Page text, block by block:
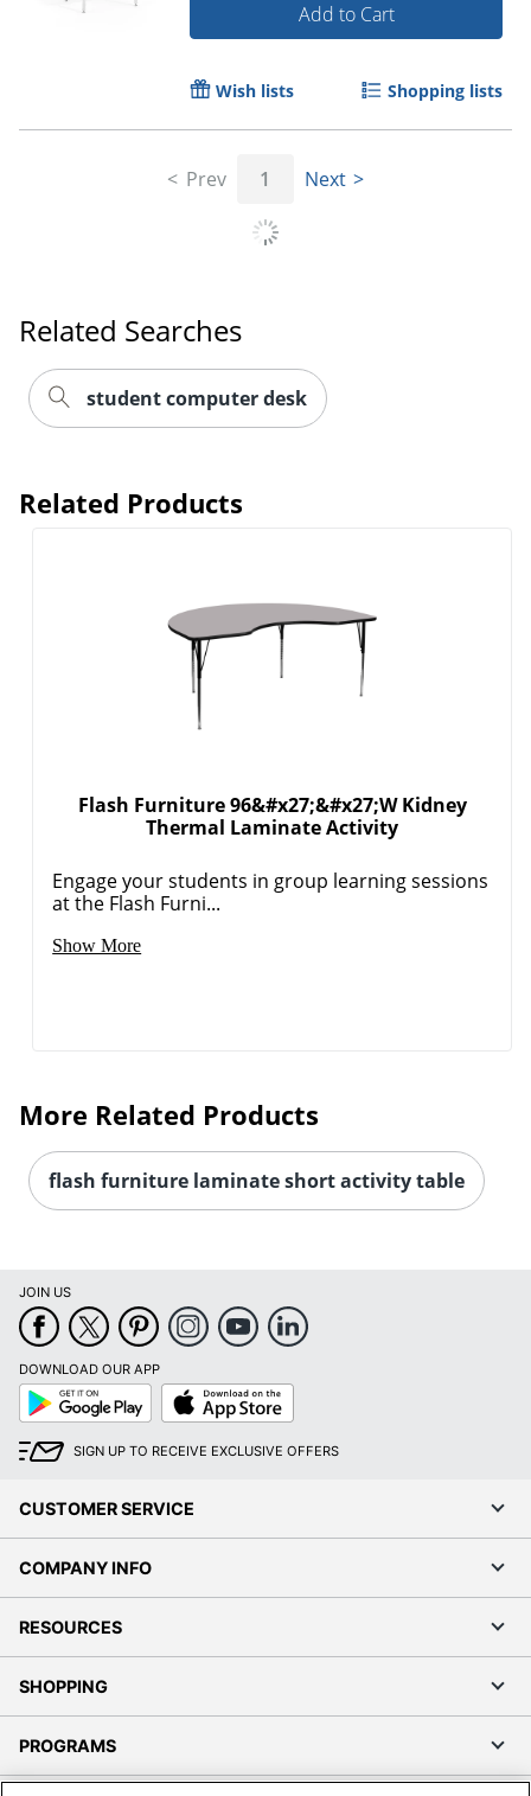
Add to Cart
Wish lists Shopping lists
Prev 1 Next
Related Searches
student computer desk
Related Products
Flash Furniture 96&#x27;&#x27;W Kidney
Thermal Laminate Activity
Engage your students in group learning sessions
at the Flash Furni...
Show More
More Related Products
flash furniture laminate short activity table
JOIN US
DOWNLOAD OUR APP
Google
Play
App
Store
SIGN UP TO RECEIVE EXCLUSIVE OFFERS
CUSTOMER SERVICE
COMPANY INFO
RESOURCES
SHOPPING
PROGRAMS